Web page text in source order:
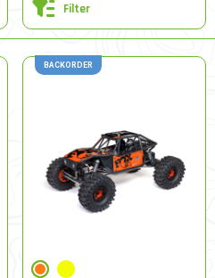
Filter
BACKORDER